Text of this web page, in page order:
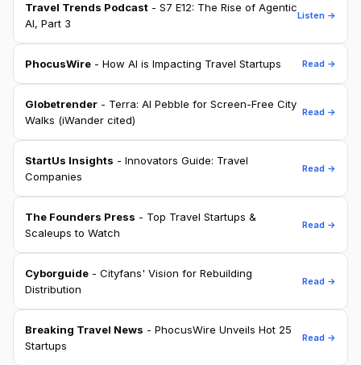
Travel Trends Podcast - S7 E12: The Rise of Agentic
AI, Part 3
Listen →
PhocusWire - How AI is Impacting Travel Startups Read →
Globetrender - Terra: AI Pebble for Screen-Free City
Walks (iWander cited)
Read →
StartUs Insights - Innovators Guide: Travel
Companies
Read →
The Founders Press - Top Travel Startups &
Scaleups to Watch
Read →
Cyborguide - Cityfans' Vision for Rebuilding
Distribution
Read →
Breaking Travel News - PhocusWire Unveils Hot 25
Startups
Read →